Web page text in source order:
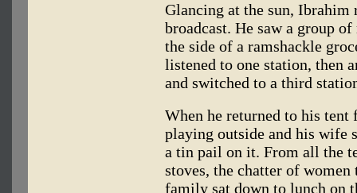
Glancing at the sun,
broadcast. He saw a group
the side of a ramshackle
listened to one station, then
and switched to a third
When he returned to his
playing outside and his wife
a tin pail on it. From all the
stoves, the chatter of
family sat down to lunch on